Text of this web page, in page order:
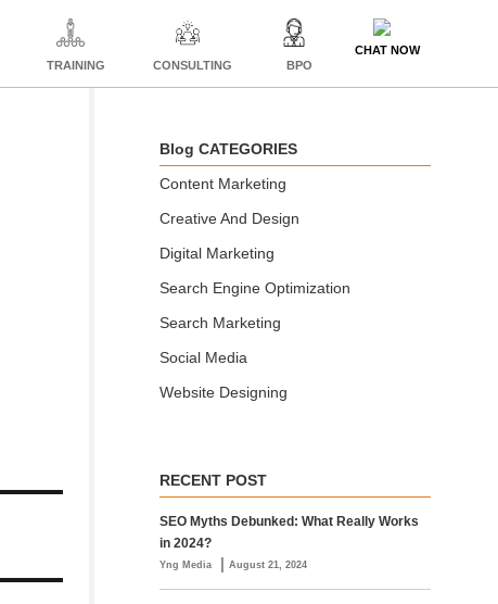
TRAINING CONSULTING BPO
CHAT NOW
Blog CATEGORIES
Content Marketing
Creative And Design
Digital Marketing
Search Engine Optimization
Search Marketing
Social Media
Website Designing
RECENT POST
SEO Myths Debunked: What Really Works
in 2024?
Yng Media | August 21, 2024